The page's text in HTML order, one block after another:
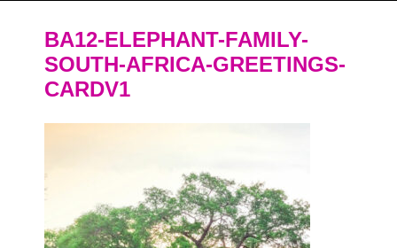
BA12-ELEPHANT-FAMILY-
SOUTH-AFRICA-GREETINGS-
CARDV1